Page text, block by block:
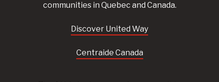
communities in Quebec and Canada.
Discover United Way
Centraide Canada